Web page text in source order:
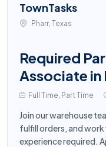
TownTasks
Pharr, Texas
Required
Associate in
Full Time, Part Time
Join our warehouse
fulfill orders, and
experience required.